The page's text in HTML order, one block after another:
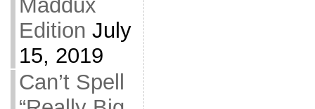
Maddux
Edition July
15, 2019
Can’t Spell